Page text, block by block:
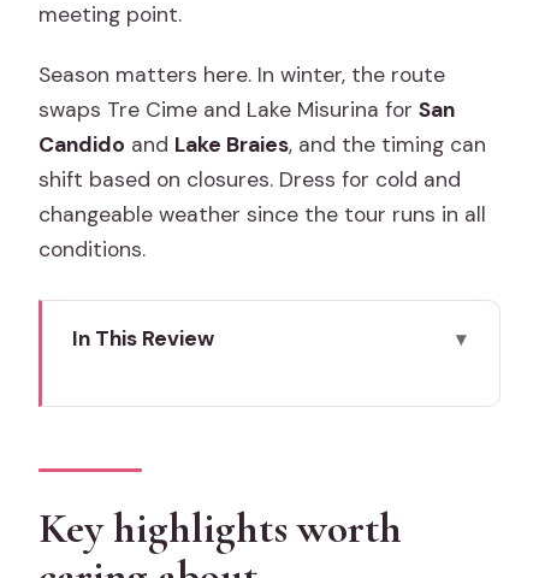
meeting point.
Season matters here. In winter, the route
swaps Tre Cime and Lake Misurina forSan
Candido and Lake Braies, and the timing can
shift based on closures. Dress for cold and
changeable weather since the tour runs in all
conditions.
In This Review
Cortina d’Ampezzo: your first real taste
of the Alps (and a smart free-time
Key highlights worth